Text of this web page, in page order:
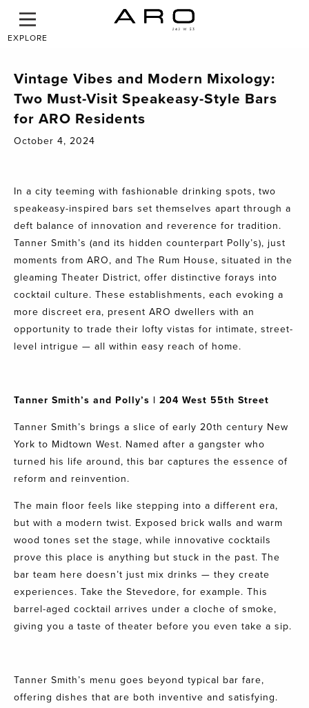
EXPLORE
Vintage Vibes and Modern Mixology:
Two Must-Visit Speakeasy-Style Bars
for ARO Residents
October 4, 2024
In a city teeming with fashionable drinking spots, two
speakeasy-inspired bars set themselves apart through a
deft balance of innovation and reverence for tradition.
Tanner Smith’s (and its hidden counterpart Polly’s), just
moments from ARO, and The Rum House, situated in the
gleaming Theater District, offer distinctive forays into
cocktail culture. These establishments, each evoking a
more discreet era, present ARO dwellers with an
opportunity to trade their lofty vistas for intimate, street-
level intrigue — all within easy reach of home.
Tanner Smith’s and Polly’s | 204 West 55th Street
Tanner Smith’s brings a slice of early 20th century New
York to Midtown West. Named after a gangster who
turned his life around, this bar captures the essence of
reform and reinvention.
The main floor feels like stepping into a different era,
but with a modern twist. Exposed brick walls and warm
wood tones set the stage, while innovative cocktails
prove this place is anything but stuck in the past. The
bar team here doesn’t just mix drinks — they create
experiences. Take the Stevedore, for example. This
barrel-aged cocktail arrives under a cloche of smoke,
giving you a taste of theater before you even take a sip.
Tanner Smith’s menu goes beyond typical bar fare,
offering dishes that are both inventive and satisfying.